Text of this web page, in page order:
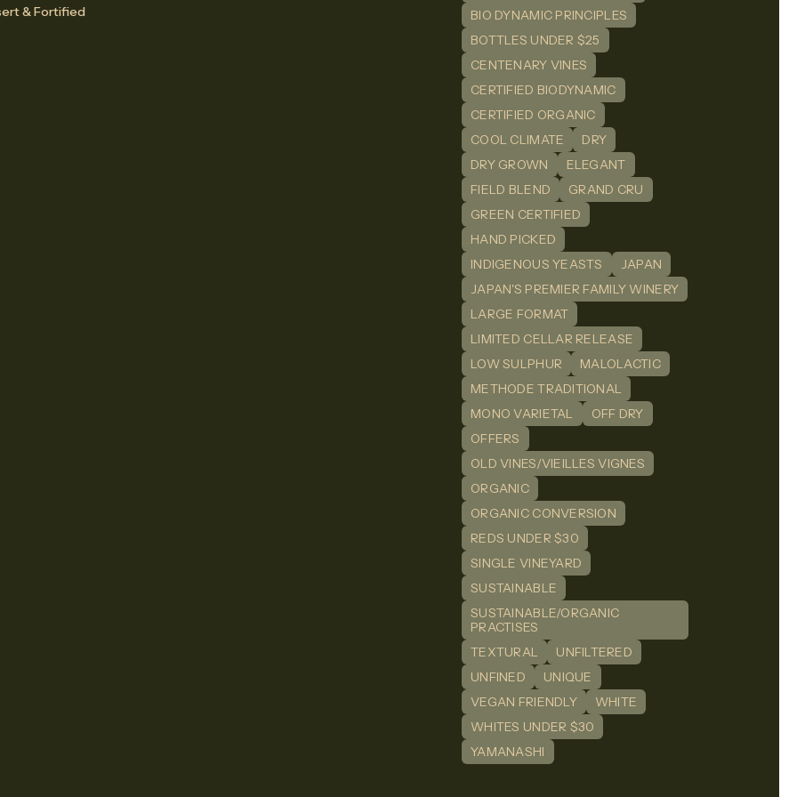
& Fortified
BIO DYNAMIC PRINCIPLES
BOTTLES UNDER $25
CENTENARY VINES
CERTIFIED BIODYNAMIC
CERTIFIED ORGANIC
COOL CLIMATE
DRY
DRY GROWN
ELEGANT
FIELD BLEND
GRAND CRU
GREEN CERTIFIED
HAND PICKED
INDIGENOUS YEASTS
JAPAN
JAPAN'S PREMIER FAMILY WINERY
LARGE FORMAT
LIMITED CELLAR RELEASE
LOW SULPHUR
MALOLACTIC
METHODE TRADITIONAL
MONO VARIETAL
OFF DRY
OFFERS
OLD VINES/VIEILLES VIGNES
ORGANIC
ORGANIC CONVERSION
REDS UNDER $30
SINGLE VINEYARD
SUSTAINABLE
SUSTAINABLE/ORGANIC
PRACTISES
TEXTURAL
UNFILTERED
UNFINED
UNIQUE
VEGAN FRIENDLY
WHITE
WHITES UNDER $30
YAMANASHI